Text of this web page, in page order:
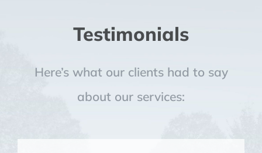
Testimonials
Here’s what our clients had to say
about our services: